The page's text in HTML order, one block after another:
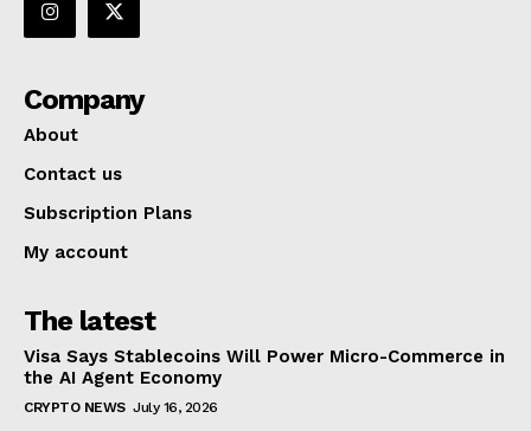
Company
About
Contact us
Subscription Plans
My account
The latest
Visa Says Stablecoins Will Power Micro-Commerce in
the AI Agent Economy
CRYPTO NEWS July 16, 2026